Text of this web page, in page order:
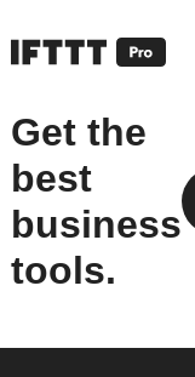
Get the
best
business
tools.